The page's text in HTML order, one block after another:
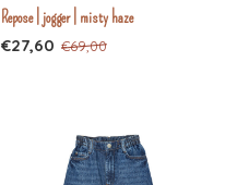
Repose | jogger | misty haze
€27,60 €69,00